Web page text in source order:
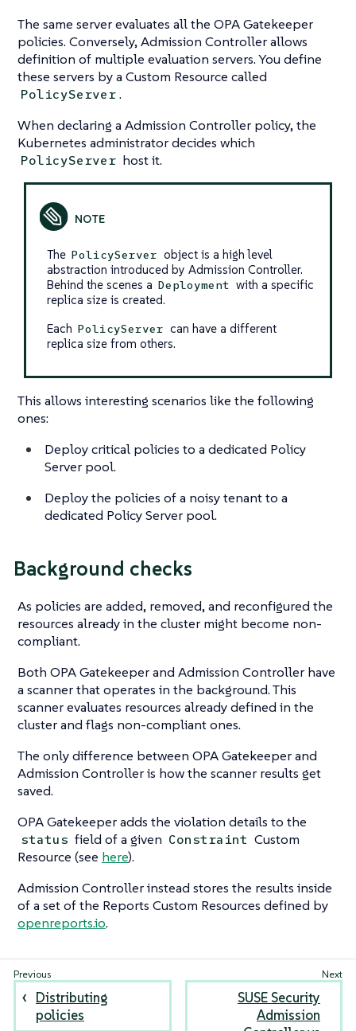
The same server evaluates all the OPA Gatekeeper
policies. Conversely, Admission Controller allows
definition of multiple evaluation servers. You define
these servers by a Custom Resource called
PolicyServer.
When declaring a Admission Controller policy, the
Kubernetes administrator decides which
PolicyServer host it.
The PolicyServer object is a high level
abstraction introduced by Admission Controller.
Behind the scenes a Deployment with a specific
replica size is created.
Each PolicyServer can have a different
replica size from others.
This allows interesting scenarios like the following
ones:
Deploy critical policies to a dedicated Policy
Server pool.
Deploy the policies of a noisy tenant to a
dedicated Policy Server pool.
Background checks
As policies are added, removed, and reconfigured the
resources already in the cluster might become non-
compliant.
Both OPA Gatekeeper and Admission Controller have
a scanner that operates in the background. This
scanner evaluates resources already defined in the
cluster and flags non-compliant ones.
The only difference between OPA Gatekeeper and
Admission Controller is how the scanner results get
saved.
OPA Gatekeeper adds the violation details to the
status field of a given Constraint Custom
Resource (see here).
Admission Controller instead stores the results inside
of a set of the Reports Custom Resources defined by
openreports.io.
Distributing
policies
SUSE Security
Admission